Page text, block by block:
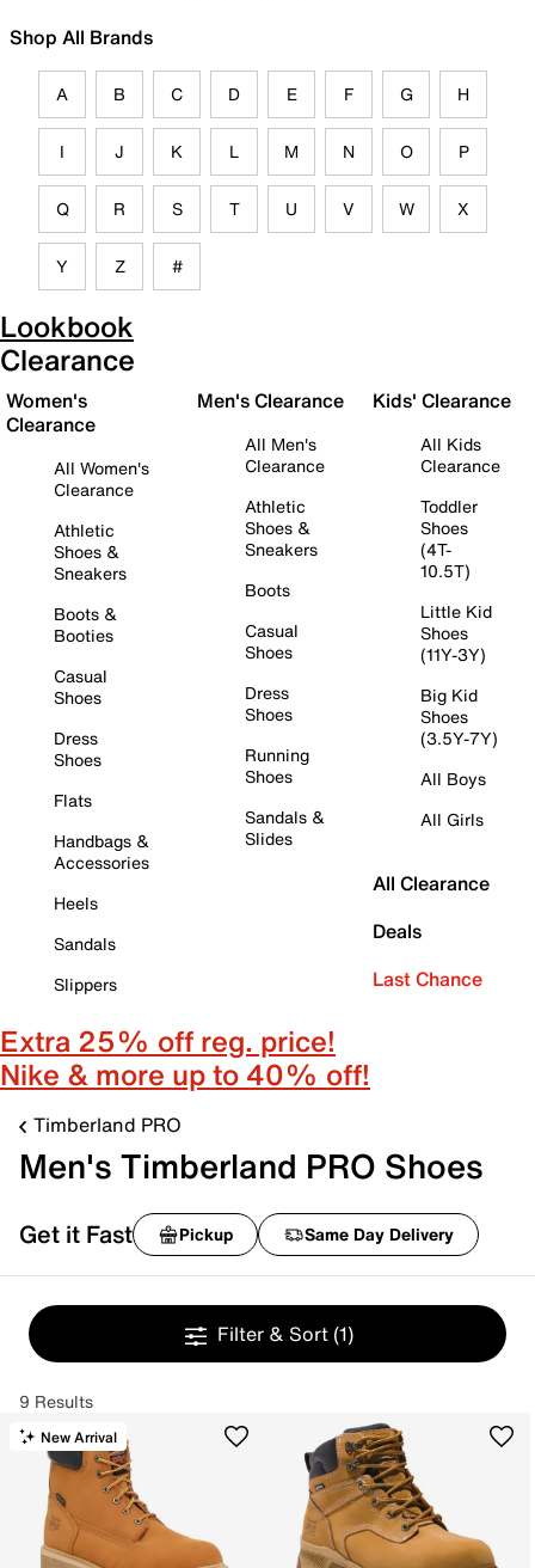
Shop All Brands
A B C D E F G H
I J K L M N O P
Q R S T U V W X
Y Z #
Lookbook
Clearance
Women's
Clearance
All Women's
Clearance
Athletic
Shoes &
Sneakers
Boots &
Booties
Casual
Shoes
Dress
Shoes
Flats
Handbags &
Accessories
Heels
Sandals
Slippers
Men's Clearance
All Men's
Clearance
Athletic
Shoes &
Sneakers
Boots
Casual
Shoes
Dress
Shoes
Running
Shoes
Sandals &
Slides
Kids' Clearance
All Kids
Clearance
Toddler
Shoes
(4T-
10.5T)
Little Kid
Shoes
(11Y-3Y)
Big Kid
Shoes
(3.5Y-7Y)
All Boys
All Girls
All Clearance
Deals
Last Chance
Extra 25% off reg. price!
Nike & more up to 40% off!
Timberland PRO
Men's Timberland PRO Shoes
Get it Fast Pickup Same Day Delivery
Filter & Sort (1)
9 Results
New Arrival